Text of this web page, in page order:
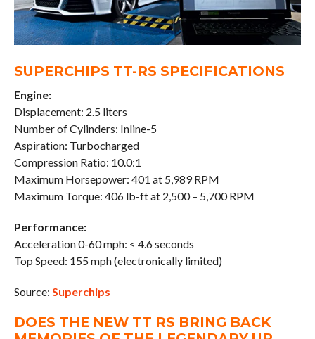
SUPERCHIPS TT-RS SPECIFICATIONS
Engine:
Displacement: 2.5 liters
Number of Cylinders: Inline-5
Aspiration: Turbocharged
Compression Ratio: 10.0:1
Maximum Horsepower: 401 at 5,989 RPM
Maximum Torque: 406 lb-ft at 2,500 – 5,700 RPM
Performance:
Acceleration 0-60 mph: < 4.6 seconds
Top Speed: 155 mph (electronically limited)
Source: Superchips
DOES THE NEW TT RS BRING BACK